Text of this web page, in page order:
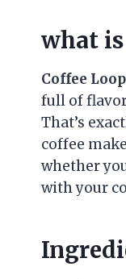
what
Coffee
full of
That’s
coffee
whether
with your